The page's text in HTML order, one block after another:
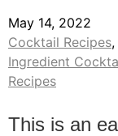
May 14, 2022
Cocktail Recipes,
Ingredient
Recipes
This is an